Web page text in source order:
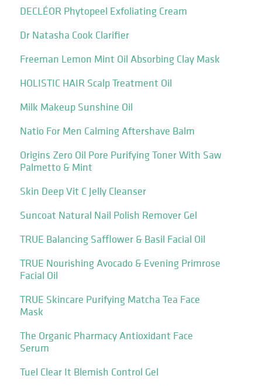
DECLÉOR Phytopeel Exfoliating Cream
Dr Natasha Cook Clarifier
Freeman Lemon Mint Oil Absorbing Clay Mask
HOLISTIC HAIR Scalp Treatment Oil
Milk Makeup Sunshine Oil
Natio For Men Calming Aftershave Balm
Origins Zero Oil Pore Purifying Toner With Saw
Palmetto & Mint
Skin Deep Vit C Jelly Cleanser
Suncoat Natural Nail Polish Remover Gel
TRUE Balancing Safflower & Basil Facial Oil
TRUE Nourishing Avocado & Evening Primrose
Facial Oil
TRUE Skincare Purifying Matcha Tea Face
Mask
The Organic Pharmacy Antioxidant Face
Serum
Tuel Clear It Blemish Control Gel